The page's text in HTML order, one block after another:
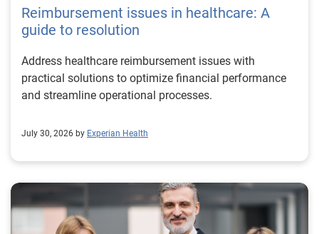
Reimbursement issues in healthcare: A
guide to resolution
Address healthcare reimbursement issues with
practical solutions to optimize financial performance
and streamline operational processes.
July 30, 2026 by Experian Health